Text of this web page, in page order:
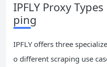
IPFLY Proxy
ping
IPFLY offers three
o different scraping use